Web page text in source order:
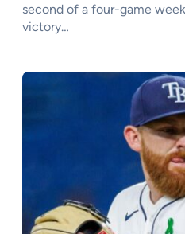
second of a four-game
victory…